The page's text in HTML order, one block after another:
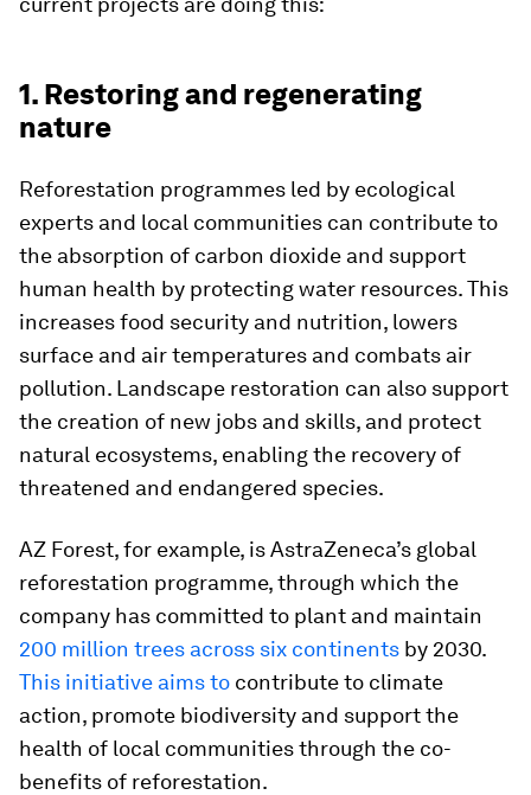
1. Restoring and regenerating
nature
Reforestation programmes led by ecological
experts and local communities can contribute to
the absorption of carbon dioxide and support
human health by protecting water resources. This
increases food security and nutrition, lowers
surface and air temperatures and combats air
pollution. Landscape restoration can also support
the creation of new jobs and skills, and protect
natural ecosystems, enabling the recovery of
threatened and endangered species.
AZ Forest, for example, is AstraZeneca’s global
reforestation programme, through which the
company has committed to plant and maintain
200 million trees across six continents by 2030.
This initiative aims to contribute to climate
action, promote biodiversity and support the
health of local communities through the co-
benefits of reforestation.